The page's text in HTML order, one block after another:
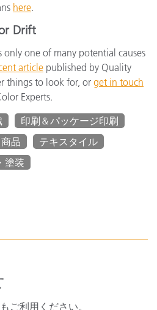
here.
Drift
one of many potential causes
article published by Quality
things to look for, or get in touch
Experts.
印刷＆パッケージ印刷
品
テキスタイル
塗装
もご利用ください。